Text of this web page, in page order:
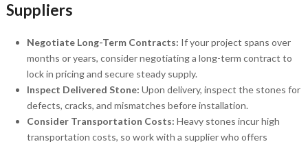
Suppliers
Negotiate Long-Term Contracts: If your project spans over
months or years, consider negotiating a long-term contract to
lock in pricing and secure steady supply.
Inspect Delivered Stone: Upon delivery, inspect the stones for
defects, cracks, and mismatches before installation.
Consider Transportation Costs: Heavy stones incur high
transportation costs, so work with a supplier who offers